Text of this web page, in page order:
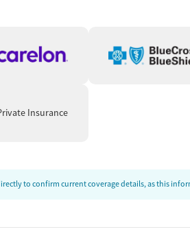
Insurance
to confirm current coverage details, as this